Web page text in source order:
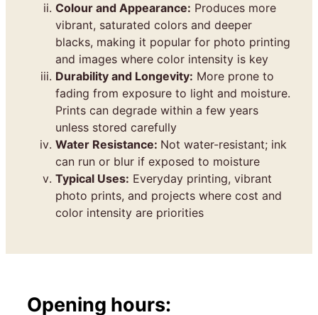
Colour and Appearance: Produces more
vibrant, saturated colors and deeper
blacks, making it popular for photo printing
and images where color intensity is key
Durability and Longevity: More prone to
fading from exposure to light and moisture.
Prints can degrade within a few years
unless stored carefully
Water Resistance: Not water-resistant; ink
can run or blur if exposed to moisture
Typical Uses: Everyday printing, vibrant
photo prints, and projects where cost and
color intensity are priorities
Opening hours: